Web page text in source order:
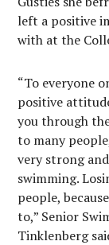
left a positive
with at the
“To everyone
positive
you through
to many
very strong
swimming.
people,
to,” Senior
Tinklenberg